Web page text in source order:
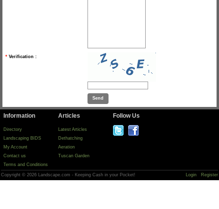
* Verification :
Information
Directory
Landscaping BIDS
My Account
Contact us
Terms and Conditions
Articles
Latest Articles
Dethatching
Aeration
Tuscan Garden
Follow Us
Copyright © 2026 Landscape.com - Keeping Cash in your Pocket! Login Register